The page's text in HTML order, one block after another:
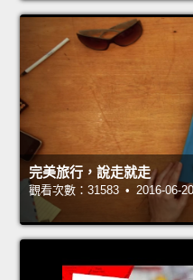
完美旅行，說走就走
觀看次數：31583 • 2016-06-20